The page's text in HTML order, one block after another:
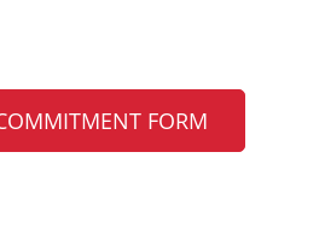
FORM